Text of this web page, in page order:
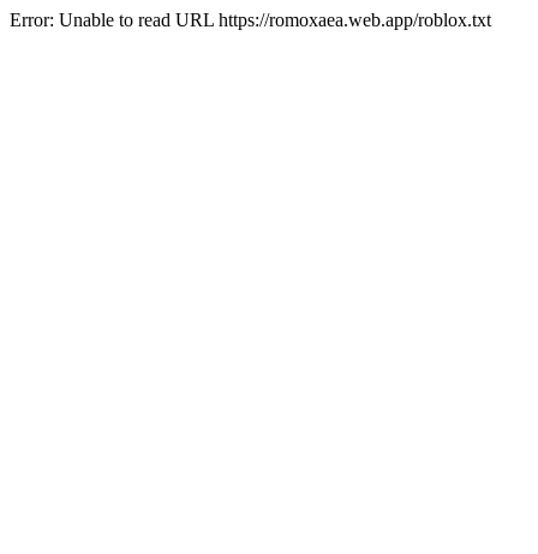
Error: Unable to read URL https://romoxaea.web.app/roblox.txt